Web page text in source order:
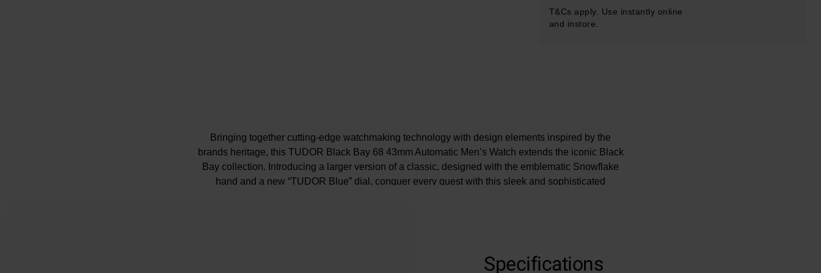
T&Cs apply. Use instantly online
and instore.
Bringing together cutting-edge watchmaking technology with design elements inspired by the
brands heritage, this TUDOR Black Bay 68 43mm Automatic Men’s Watch extends the iconic Black
Bay collection. Introducing a larger version of a classic, designed with the emblematic Snowflake
hand and a new “TUDOR Blue” dial, conquer every quest with this sleek and sophisticated
Specifications